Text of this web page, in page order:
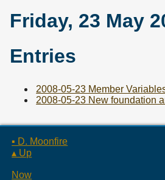
Friday, 23 May
Entries
2008-05-23 Member
2008-05-23 New foundation
▪ D. Moonfire
▴ Up
Now